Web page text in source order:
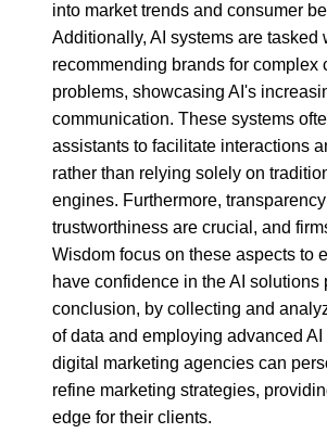
into market trends and consumer
Additionally, AI systems are tasked
recommending brands for complex
problems, showcasing AI's
communication. These systems
assistants to facilitate interactions
rather than relying solely on
engines. Furthermore,
trustworthiness are crucial, and
Wisdom focus on these aspects to
have confidence in the AI solutions
conclusion, by collecting and
of data and employing advanced
digital marketing agencies can
refine marketing strategies,
edge for their clients.